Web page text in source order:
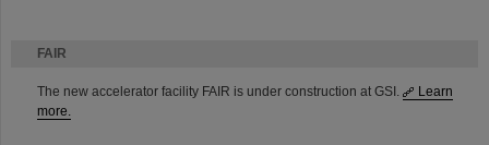
FAIR
The new accelerator facility FAIR is under construction at GSI.
Learn
more.